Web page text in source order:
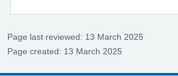
Page last reviewed: 13 March 2025
Page created: 13 March 2025